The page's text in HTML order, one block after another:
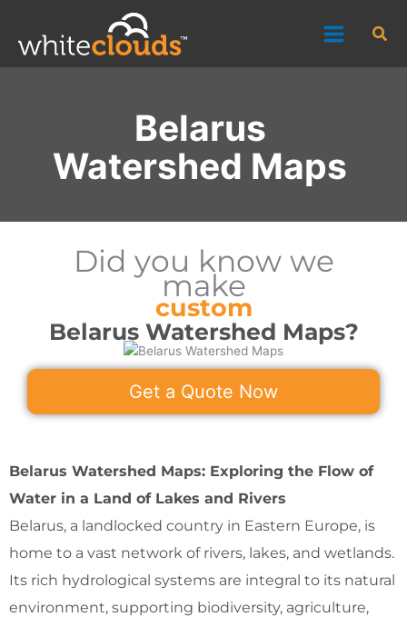
content
Belarus
Watershed Maps
Did you know we
make
custom
Belarus Watershed Maps?
Get a Quote Now
Belarus Watershed Maps: Exploring the Flow of
Water in a Land of Lakes and Rivers
Belarus, a landlocked country in Eastern Europe, is
home to a vast network of rivers, lakes, and wetlands.
Its rich hydrological systems are integral to its natural
environment, supporting biodiversity, agriculture,